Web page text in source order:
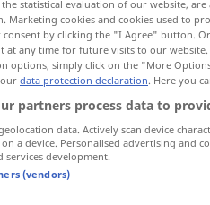
abdichten, dämmen
isolate
statistical evaluation of our website,
Marketing cookies and cookies used to
consent by clicking the "I Agree" button.
at any time for future visits to our
options, simply click on the "More
data protection declaration. Here you
partners process data to
data. Actively scan device
a device. Personalised advertising and
services development.
(vendors)